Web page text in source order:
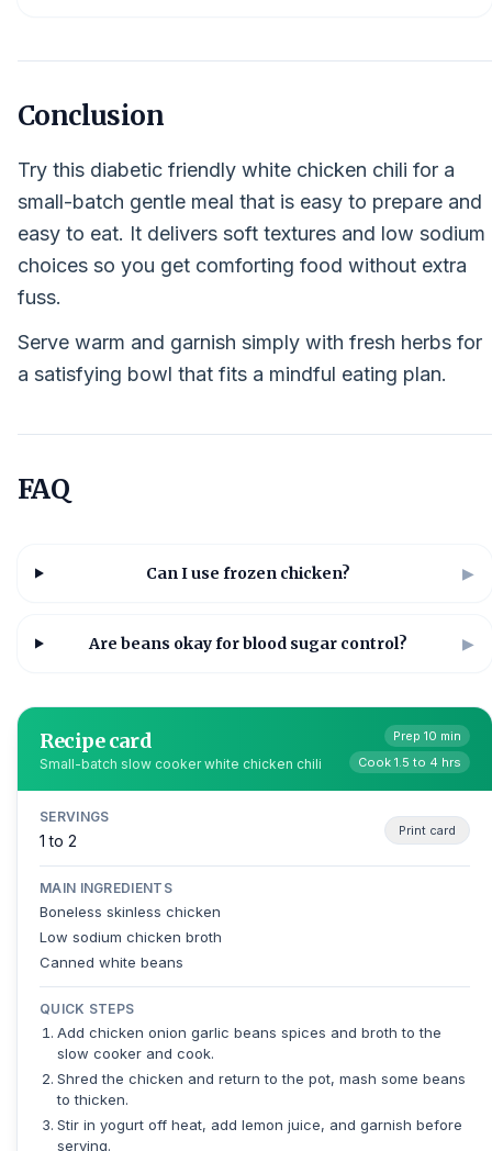
Conclusion
Try this diabetic friendly white chicken chili for a
small-batch gentle meal that is easy to prepare and
easy to eat. It delivers soft textures and low sodium
choices so you get comforting food without extra
fuss.
Serve warm and garnish simply with fresh herbs for
a satisfying bowl that fits a mindful eating plan.
FAQ
Can I use frozen chicken? ▶
Are beans okay for blood sugar control? ▶
Recipe card
Small-batch slow cooker white chicken chili
Prep 10 min
Cook 1.5 to 4 hrs
SERVINGS
1 to 2
Print card
MAIN INGREDIENTS
Boneless skinless chicken
Low sodium chicken broth
Canned white beans
QUICK STEPS
Add chicken onion garlic beans spices and broth to the
slow cooker and cook.
Shred the chicken and return to the pot, mash some beans
to thicken.
Stir in yogurt off heat, add lemon juice, and garnish before
serving.